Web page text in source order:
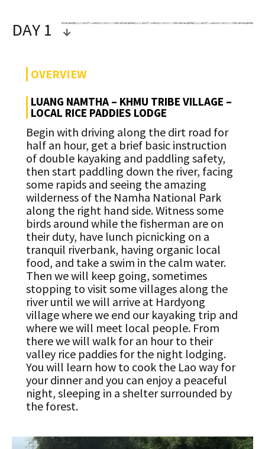
DAY 1
OVERVIEW
LUANG NAMTHA – KHMU TRIBE VILLAGE –
LOCAL RICE PADDIES LODGE
Begin with driving along the dirt road for
half an hour, get a brief basic instruction
of double kayaking and paddling safety,
then start paddling down the river, facing
some rapids and seeing the amazing
wilderness of the Namha National Park
along the right hand side. Witness some
birds around while the fisherman are on
their duty, have lunch picnicking on a
tranquil riverbank, having organic local
food, and take a swim in the calm water.
Then we will keep going, sometimes
stopping to visit some villages along the
river until we will arrive at Hardyong
village where we end our kayaking trip and
where we will meet local people. From
there we will walk for an hour to their
valley rice paddies for the night lodging.
You will learn how to cook the Lao way for
your dinner and you can enjoy a peaceful
night, sleeping in a shelter surrounded by
the forest.